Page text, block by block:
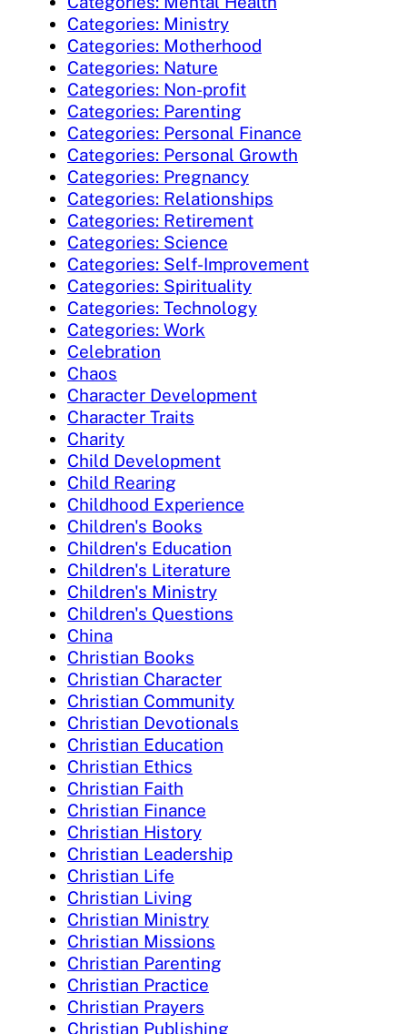
Categories: Ministry
Categories: Motherhood
Categories: Nature
Categories: Non-profit
Categories: Parenting
Categories: Personal Finance
Categories: Personal Growth
Categories: Pregnancy
Categories: Relationships
Categories: Retirement
Categories: Science
Categories: Self-Improvement
Categories: Spirituality
Categories: Technology
Categories: Work
Celebration
Chaos
Character Development
Character Traits
Charity
Child Development
Child Rearing
Childhood Experience
Children's Books
Children's Education
Children's Literature
Children's Ministry
Children's Questions
China
Christian Books
Christian Character
Christian Community
Christian Devotionals
Christian Education
Christian Ethics
Christian Faith
Christian Finance
Christian History
Christian Leadership
Christian Life
Christian Living
Christian Ministry
Christian Missions
Christian Parenting
Christian Practice
Christian Prayers
Christian Publishing